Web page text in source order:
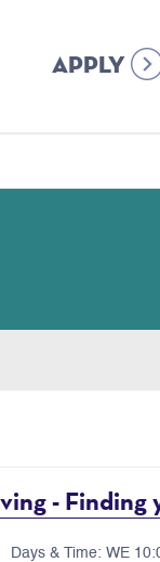
APPLY
-
Days & Time: WE